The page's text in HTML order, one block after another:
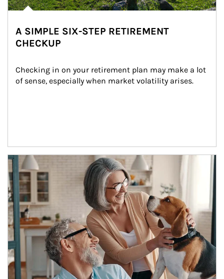
A SIMPLE SIX-STEP RETIREMENT
CHECKUP
Checking in on your retirement plan may make a lot
of sense, especially when market volatility arises.
Article Image